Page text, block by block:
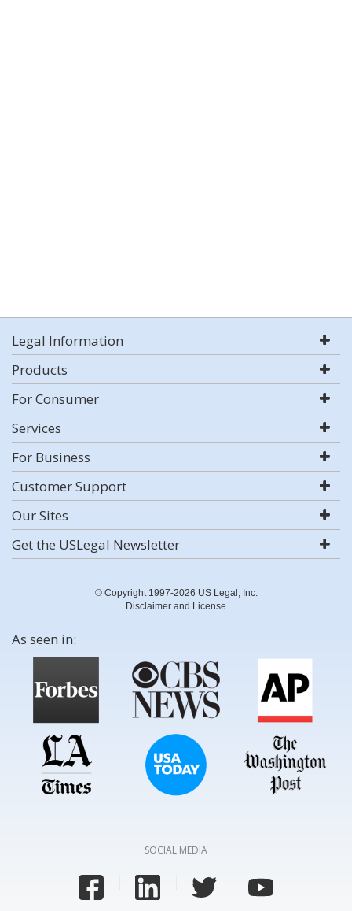
Legal Information
Products
For Consumer
Services
For Business
Customer Support
Our Sites
Get the USLegal Newsletter
© Copyright 1997-2026 US Legal, Inc.
Disclaimer and License
As seen in:
SOCIAL MEDIA